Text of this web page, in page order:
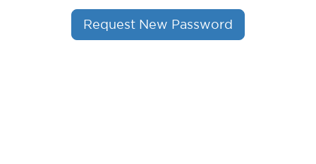
Request New Password